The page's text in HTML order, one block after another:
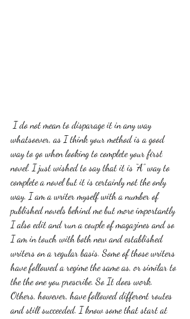
whatsoever, as I think your method is a good
way to go when looking to complete your first
novel. I just wished to say that it is “A” way to
complete a novel but it is certainly not the only
way. I am a writer myself with a number of
published novels behind me but more importantly
I also edit and run a couple of magazines and so
I am in touch with both new and established
writers on a regular basis. Some of those writers
have followed a regime the same as, or similar to
the the one you prescribe. So It does work.
Others, however, have followed different routes
and still succeeded. I know some that start at